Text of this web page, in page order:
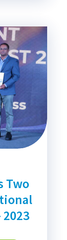
Two